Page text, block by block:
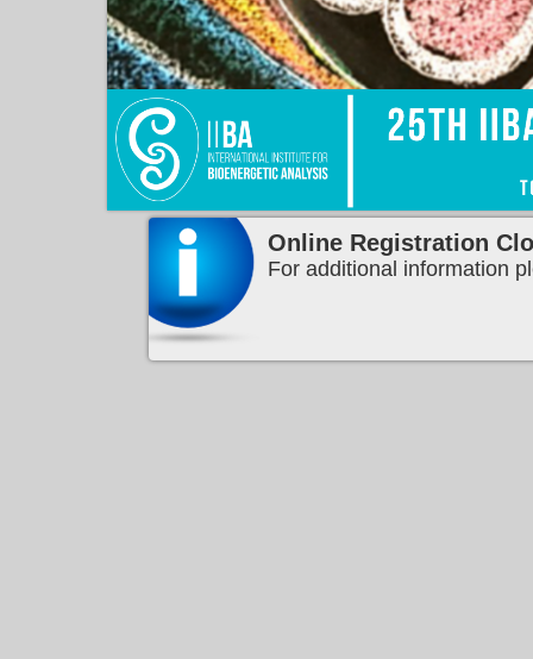
Online Registration
For additional information